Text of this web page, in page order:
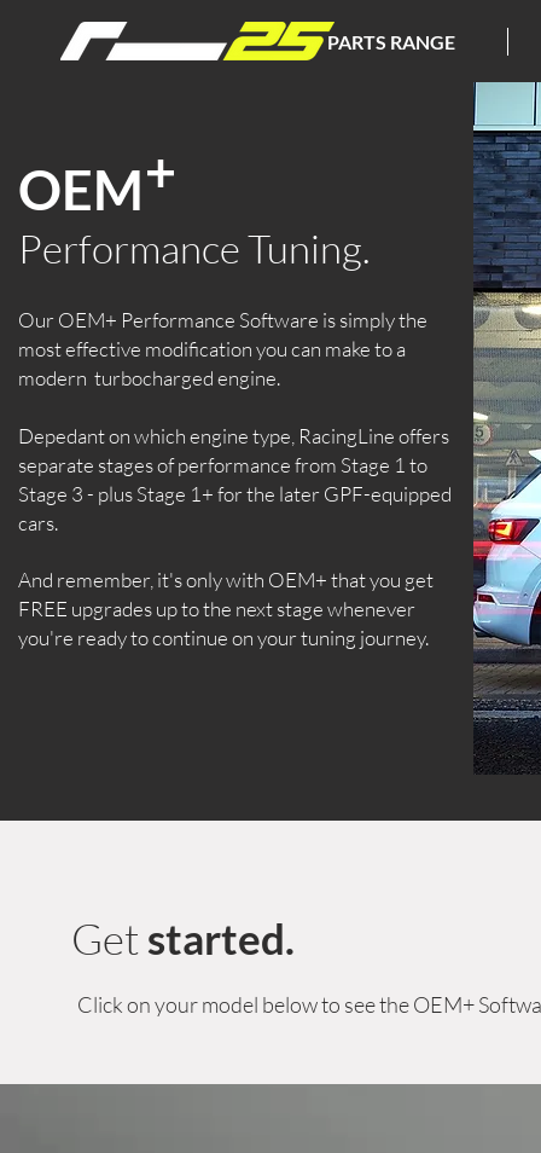
PARTS RANGE
OEM
Performance Tuning.
+
Our OEM+ Performance Software is simply the
most effective modification you can make to a
modern turbocharged engine.
Depedant on which engine type, RacingLine offers
separate stages of performance from Stage 1 to
Stage 3 - plus Stage 1+ for the later GPF-equipped
cars.
And remember, it's only with OEM+ that you get
FREE upgrades up to the next stage whenever
you're ready to continue on your tuning journey.
Getstarted.
Click on your model below to see the OEM+